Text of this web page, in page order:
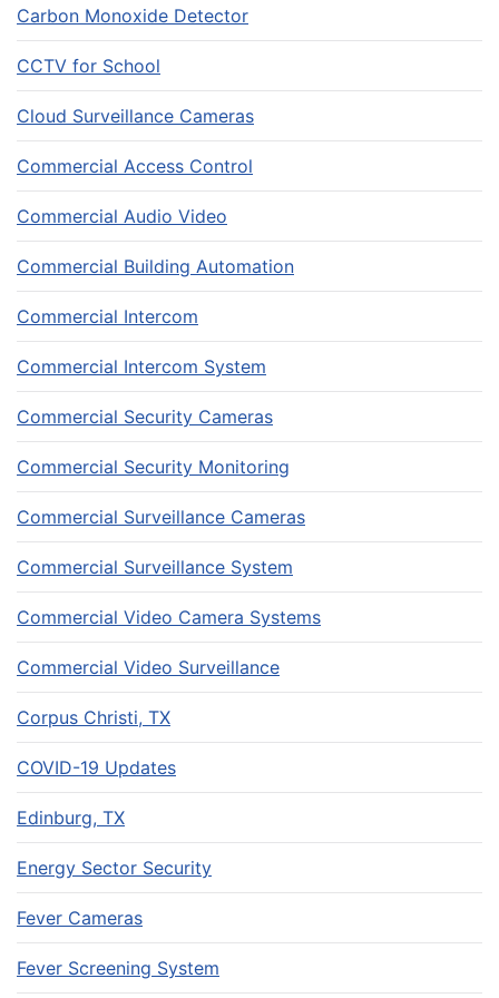
Carbon Monoxide Detector
CCTV for School
Cloud Surveillance Cameras
Commercial Access Control
Commercial Audio Video
Commercial Building Automation
Commercial Intercom
Commercial Intercom System
Commercial Security Cameras
Commercial Security Monitoring
Commercial Surveillance Cameras
Commercial Surveillance System
Commercial Video Camera Systems
Commercial Video Surveillance
Corpus Christi, TX
COVID-19 Updates
Edinburg, TX
Energy Sector Security
Fever Cameras
Fever Screening System